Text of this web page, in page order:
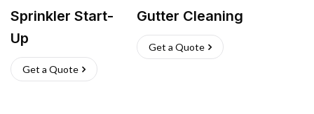
Sprinkler Start-
Up
Get a Quote
Gutter Cleaning
Get a Quote